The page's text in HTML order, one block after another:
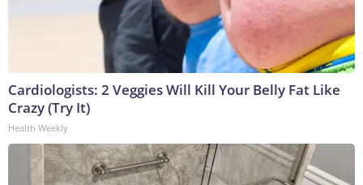
Cardiologists: 2 Veggies Will Kill Your Belly Fat Like
Crazy (Try It)
Health Weekly